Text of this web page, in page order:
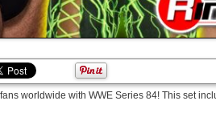
worldwide with WWE Series 84! This set